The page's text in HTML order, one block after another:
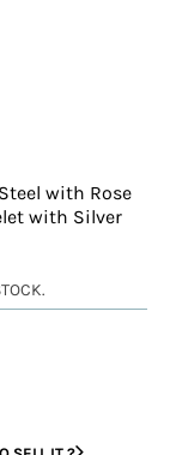
with Rose
with Silver